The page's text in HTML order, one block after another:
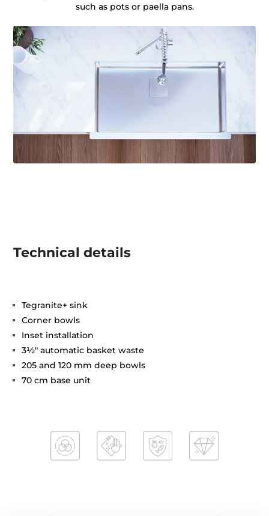
such as pots or paella pans.
Technical details
Tegranite+ sink
Corner bowls
Inset installation
3½" automatic basket waste
205 and 120 mm deep bowls
70 cm base unit